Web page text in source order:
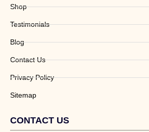
Shop
Testimonials
Blog
Contact Us
Privacy Policy
Sitemap
CONTACT US